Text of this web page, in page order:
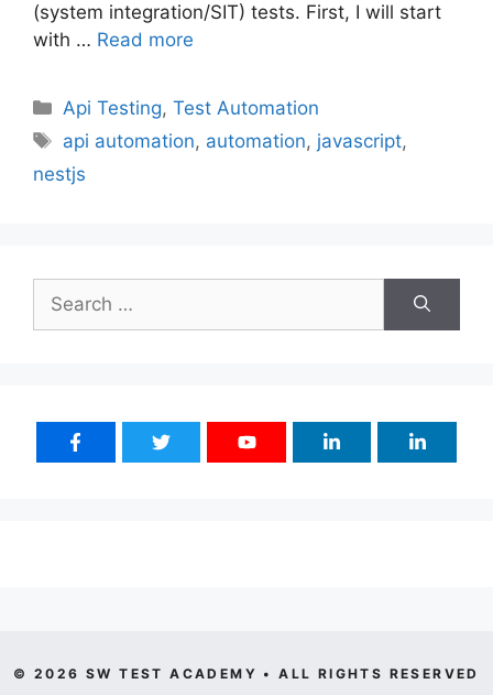
(system integration/SIT) tests. First, I will start
with … Read more
Categories
Api Testing,Test Automation
Tags
api automation, automation, javascript,
nestjs
Search
for:
© 2026 SW TEST ACADEMY • ALL RIGHTS RESERVED